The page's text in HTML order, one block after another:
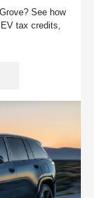
See how
tax credits,